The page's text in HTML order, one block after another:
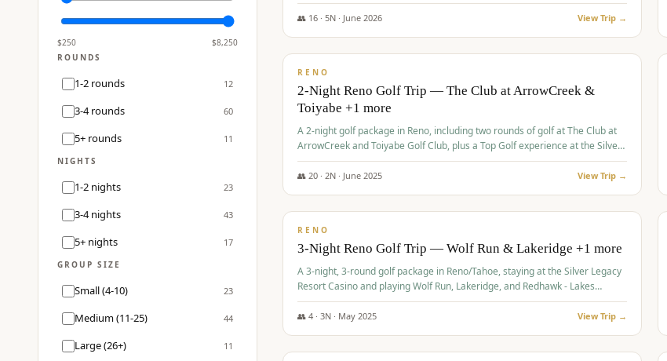
$250 $8,250
ROUNDS
1-2 rounds 12
3-4 rounds 60
5+ rounds 11
NIGHTS
1-2 nights 23
3-4 nights 43
5+ nights 17
GROUP SIZE
Small (4-10) 23
Medium (11-25) 44
Large (26+) 11
👥 16 · 5N · June 2026 View Trip →
$459/pp
RENO
2-Night Reno Golf Trip — The Club at ArrowCreek &
Toiyabe +1 more
A 2-night golf package in Reno, including two rounds of golf at The Club at
ArrowCreek and Toiyabe Golf Club, plus a Top Golf experience at the Silver
Legacy Resort Casino.
👥 20 · 2N · June 2025 View Trip →
$475/pp
RENO
3-Night Reno Golf Trip — Wolf Run & Lakeridge +1 more
A 3-night, 3-round golf package in Reno/Tahoe, staying at the Silver Legacy
Resort Casino and playing Wolf Run, Lakeridge, and Redhawk - Lakes
Course.
👥 4 · 3N · May 2025 View Trip →
$499/pp